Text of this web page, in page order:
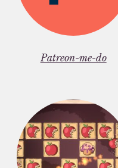
Patreon-me-do